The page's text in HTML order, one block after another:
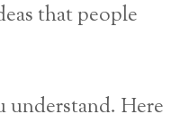
that people
Here